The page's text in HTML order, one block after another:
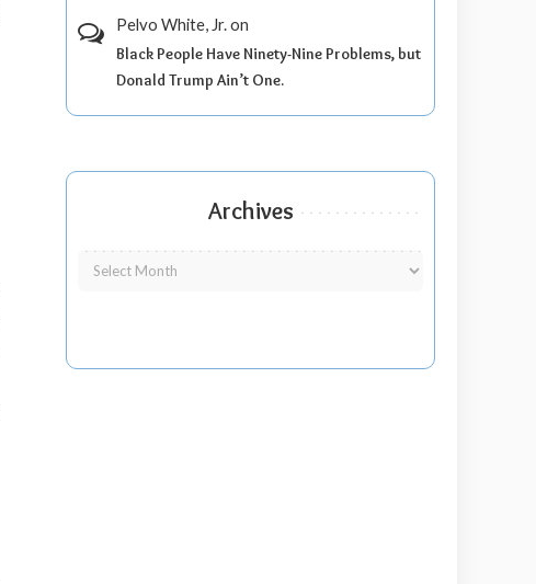
Pelvo White, Jr.on
Black People Have Ninety-Nine Problems, but
Donald Trump Ain’t One.
Archives